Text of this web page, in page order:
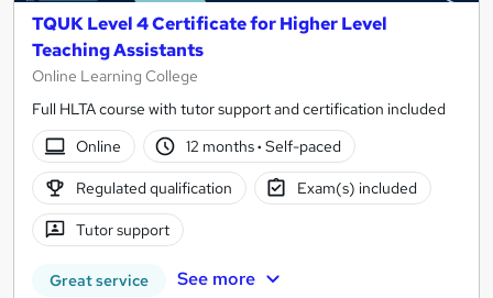
TQUK Level 4 Certificate for Higher Level
Teaching Assistants
Online Learning College
Full HLTA course with tutor support and certification included
Online
12 months· Self-paced
Regulated qualification Exam(s) included
Tutor support
Great service See more